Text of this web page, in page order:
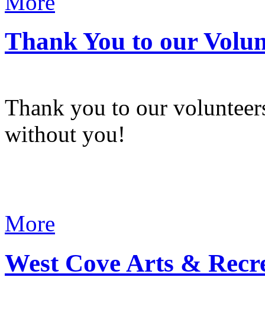
Thank You to our
Thank you to our
without you!
More
West Cove Arts &